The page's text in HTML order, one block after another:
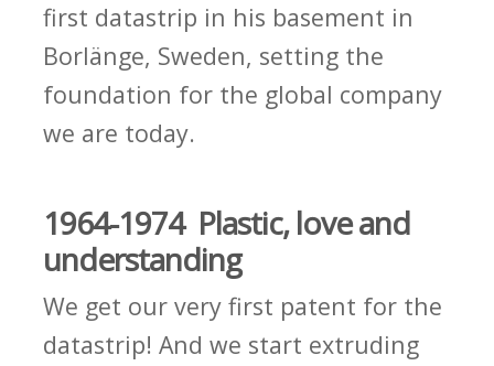
first datastrip in his basement in
Borlänge, Sweden, setting the
foundation for the global company
we are today.
1964-1974 Plastic, love and
understanding
We get our very first patent for the
datastrip! And we start extruding